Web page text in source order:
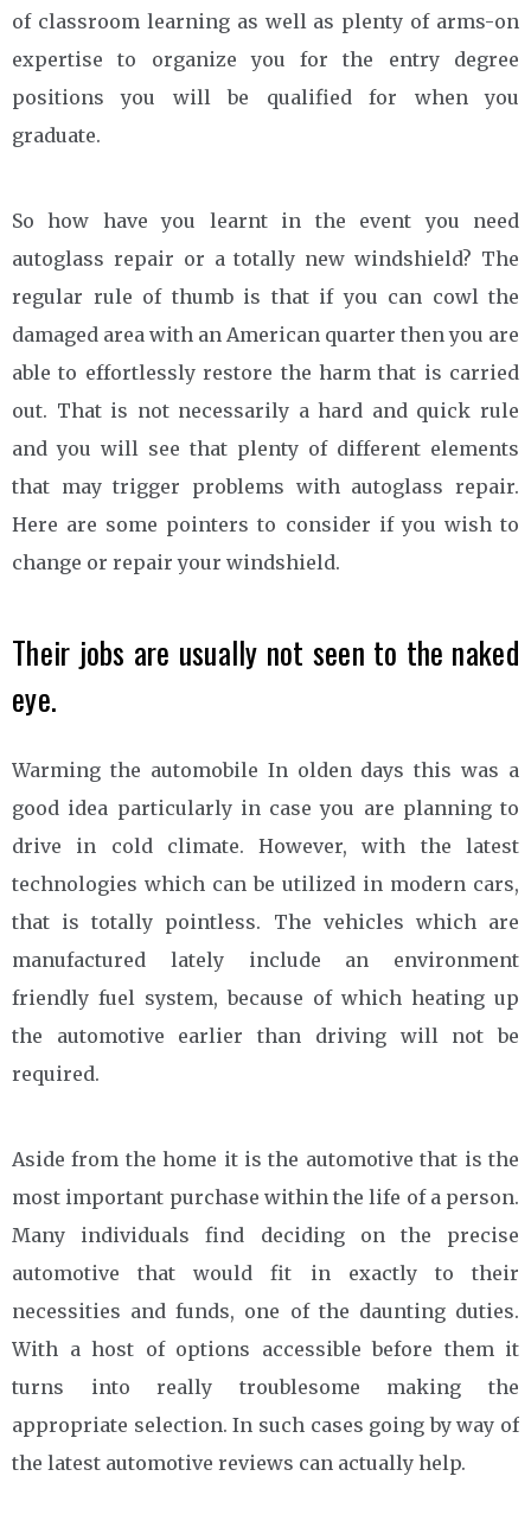
of classroom learning as well as plenty of arms-on
expertise to organize you for the entry degree
positions you will be qualified for when you
graduate.
So how have you learnt in the event you need
autoglass repair or a totally new windshield? The
regular rule of thumb is that if you can cowl the
damaged area with an American quarter then you are
able to effortlessly restore the harm that is carried
out. That is not necessarily a hard and quick rule
and you will see that plenty of different elements
that may trigger problems with autoglass repair.
Here are some pointers to consider if you wish to
change or repair your windshield.
Their jobs are usually not seen to the naked
eye.
Warming the automobile In olden days this was a
good idea particularly in case you are planning to
drive in cold climate. However, with the latest
technologies which can be utilized in modern cars,
that is totally pointless. The vehicles which are
manufactured lately include an environment
friendly fuel system, because of which heating up
the automotive earlier than driving will not be
required.
Aside from the home it is the automotive that is the
most important purchase within the life of a person.
Many individuals find deciding on the precise
automotive that would fit in exactly to their
necessities and funds, one of the daunting duties.
With a host of options accessible before them it
turns into really troublesome making the
appropriate selection. In such cases going by way of
the latest automotive reviews can actually help.